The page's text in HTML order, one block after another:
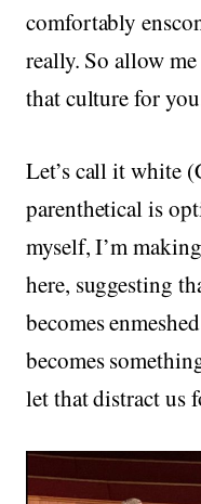
comfortably
really. So allow
that culture for
Let’s call it white
parenthetical is
myself, I’m
here, suggesting
becomes
becomes
let that distract us